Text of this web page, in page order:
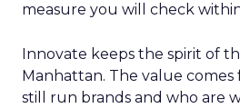
measure you will check
Innovate keeps the spirit of
Manhattan. The value
still run brands and who are